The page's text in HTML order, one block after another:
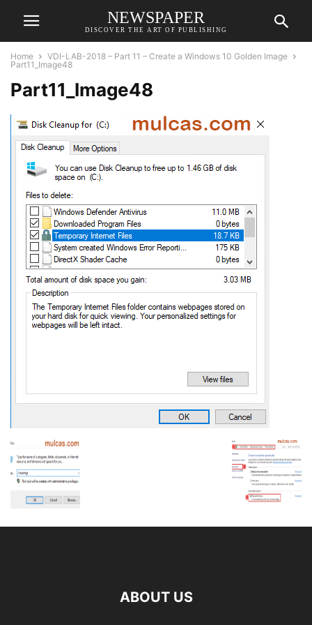
NEWSPAPER
DISCOVER THE ART OF PUBLISHING
Home
VDI-LAB-2018 – Part 11 – Create a Windows 10 Golden Image
Part11_Image48
Part11_Image48
ABOUT US